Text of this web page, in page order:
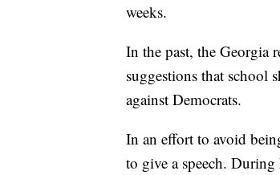
weeks.
In the past, the Georgia
suggestions that school
against Democrats.
In an effort to avoid
to give a speech. During